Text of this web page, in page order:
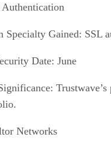
Gained: SSL
Date: June
Networks